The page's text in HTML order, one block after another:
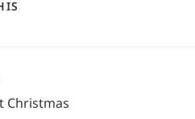
Christmas